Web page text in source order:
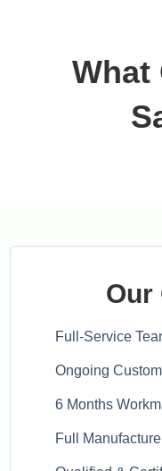
What
Our
Full-Service
Ongoing
6 Months
Full